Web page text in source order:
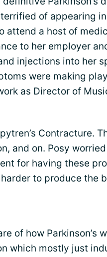
of appearing
attend a host of
to her employer
injections into her
were making
as Director of
Contracture.
and on. Posy
for having these
to produce the
of how Parkinson’s
which mostly just